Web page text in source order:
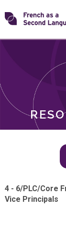
Skip
toTransforming
ROLES
4 - 6/PLC/Core
Vice Principals